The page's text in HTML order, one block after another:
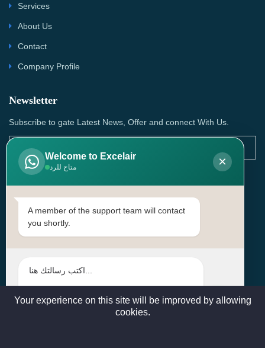
Services
About Us
Contact
Company Profile
Newsletter
Subscribe to gate Latest News, Offer and connect With Us.
SUBSCRIBE
Contact Us
Head Office: | Building No.15، Zone 91, Street No. 3107,
sales@excelairqatar.com , admin@excelairqatar.com ,
Welcome to Excelair
متاح للرد ×
A member of the support team will contact
you shortly.
Your experience on this site will be improved by allowing
cookies.